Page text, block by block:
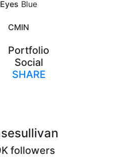
Eyes Blue
CMIN
Portfolio
Social
SHARE
followers